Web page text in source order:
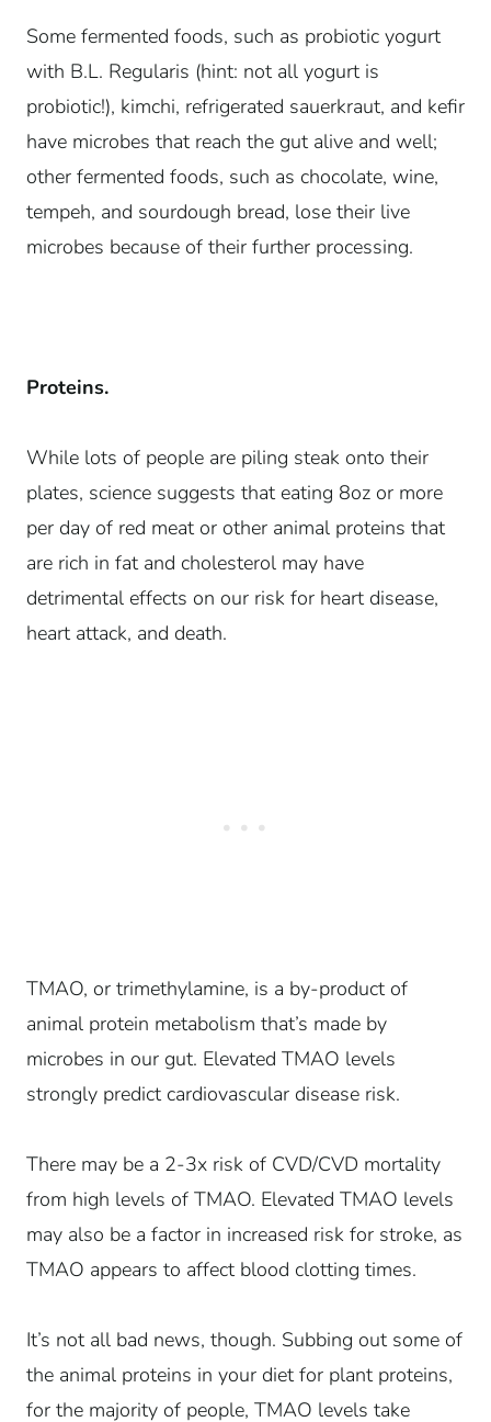
Some fermented foods, such as probiotic yogurt
with B.L. Regularis (hint: not all yogurt is
probiotic!), kimchi, refrigerated sauerkraut, and kefir
have microbes that reach the gut alive and well;
other fermented foods, such as chocolate, wine,
tempeh, and sourdough bread, lose their live
microbes because of their further processing.
Proteins.
While lots of people are piling steak onto their
plates, science suggests that eating 8oz or more
per day of red meat or other animal proteins that
are rich in fat and cholesterol may have
detrimental effects on our risk for heart disease,
heart attack, and death.
TMAO, or trimethylamine, is a by-product of
animal protein metabolism that’s made by
microbes in our gut. Elevated TMAO levels
strongly predict cardiovascular disease risk.
There may be a 2-3x risk of CVD/CVD mortality
from high levels of TMAO. Elevated TMAO levels
may also be a factor in increased risk for stroke, as
TMAO appears to affect blood clotting times.
It’s not all bad news, though. Subbing out some of
the animal proteins in your diet for plant proteins,
for the majority of people, TMAO levels take